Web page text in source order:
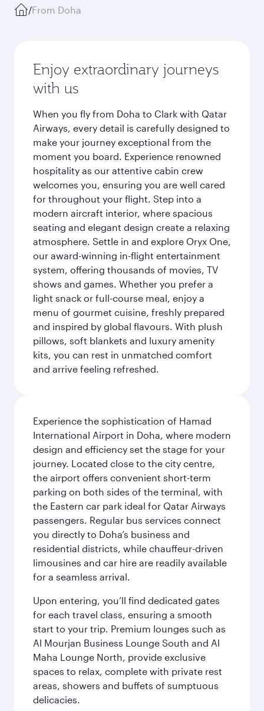
/From Doha
Enjoy extraordinary journeys
with us
When you fly from Doha to Clark with Qatar
Airways, every detail is carefully designed to
make your journey exceptional from the
moment you board. Experience renowned
hospitality as our attentive cabin crew
welcomes you, ensuring you are well cared
for throughout your flight. Step into a
modern aircraft interior, where spacious
seating and elegant design create a relaxing
atmosphere. Settle in and explore Oryx One,
our award-winning in-flight entertainment
system, offering thousands of movies, TV
shows and games. Whether you prefer a
light snack or full-course meal, enjoy a
menu of gourmet cuisine, freshly prepared
and inspired by global flavours. With plush
pillows, soft blankets and luxury amenity
kits, you can rest in unmatched comfort
and arrive feeling refreshed.
Experience the sophistication of Hamad
International Airport in Doha, where modern
design and efficiency set the stage for your
journey. Located close to the city centre,
the airport offers convenient short-term
parking on both sides of the terminal, with
the Eastern car park ideal for Qatar Airways
passengers. Regular bus services connect
you directly to Doha’s business and
residential districts, while chauffeur-driven
limousines and car hire are readily available
for a seamless arrival.
Upon entering, you’ll find dedicated gates
for each travel class, ensuring a smooth
start to your trip. Premium lounges such as
Al Mourjan Business Lounge South and Al
Maha Lounge North, provide exclusive
spaces to relax, complete with private rest
areas, showers and buffets of sumptuous
delicacies.